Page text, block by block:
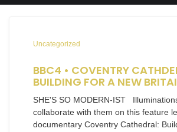
Uncategorized
BBC4 • COVENTRY
BUILDING FOR A NEW
SHE'S SO MODERN-IST
collaborate with them on this feature
documentary Coventry Cathedral: